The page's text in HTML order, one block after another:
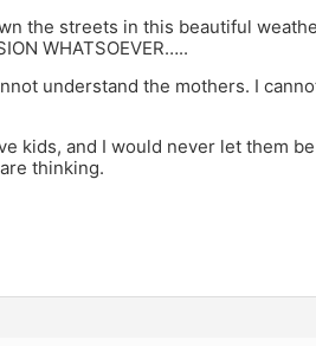
the streets in this beautiful
WHATSOEVER…..
understand the mothers. I
kids, and I would never let them
thinking.